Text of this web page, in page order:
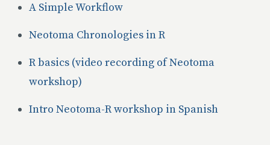
A Simple Workflow
Neotoma Chronologies in R
R basics (video recording of Neotoma
workshop)
Intro Neotoma-R workshop in Spanish